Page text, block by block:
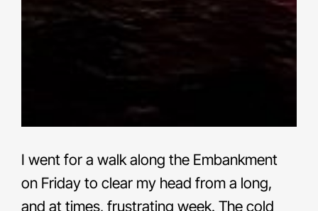
I went for a walk along the Embankment
on Friday to clear my head from a long,
and at times, frustrating week. The cold